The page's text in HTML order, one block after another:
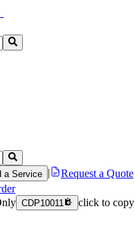
a Service
Request a Quote
CDP10011 click to copy